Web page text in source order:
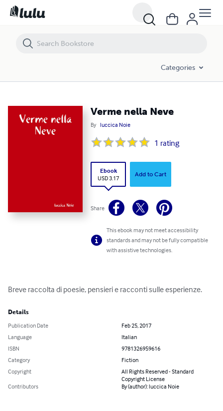
Categories
Verme nella Neve
By luccica Noie
1 rating
Ebook
USD 3.17
Add to Cart
Share
This ebook may not meet accessibility
standards and may not be fully compatible
with assistive technologies.
Breve raccolta di poesie, pensieri e racconti sulle esperienze.
Details
Publication Date
Feb 25, 2017
Language
Italian
ISBN
9781326959616
Category
Fiction
Copyright
All Rights Reserved - Standard
Copyright License
Contributors
By (author): luccica Noie
Verme nella Neve